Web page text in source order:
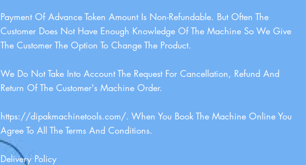
Payment Of Advance Token Amount Is Non-Refundable. But Often The
Customer Does Not Have Enough Knowledge Of The Machine So We Give
The Customer The Option To Change The Product.
We Do Not Take Into Account The Request For Cancellation, Refund And
Return Of The Customer's Machine Order.
https://dipakmachinetools.com/. When You Book The Machine Online You
Agree To All The Terms And Conditions.
Delivery Policy